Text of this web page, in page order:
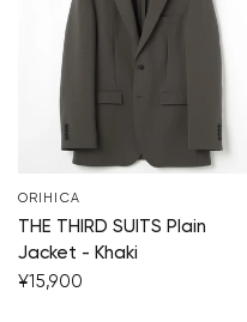
ORIHICA
THE THIRD SUITS Plain
Jacket - Khaki
¥15,900